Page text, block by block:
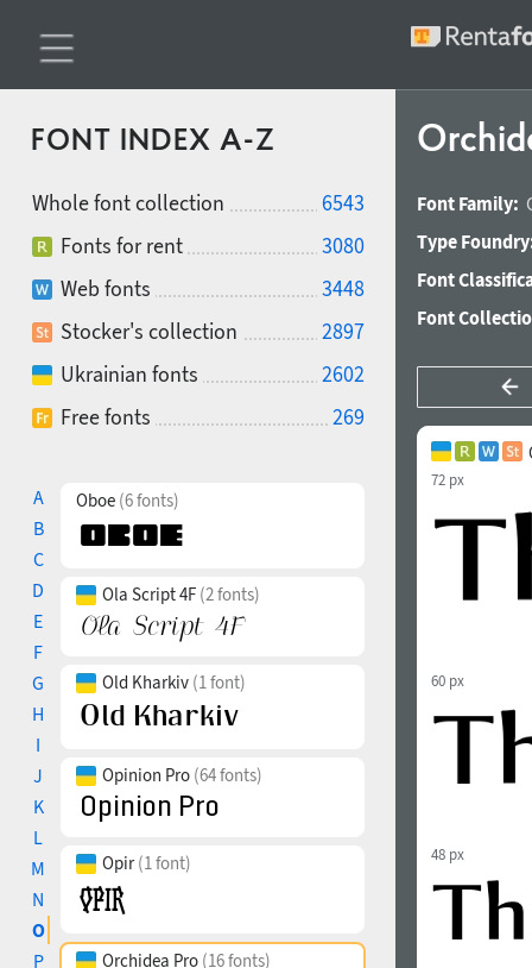
FONT INDEX A-Z
Whole font collection
6543
Fonts for rent
3080
Web fonts
3448
Stocker's collection
2897
Ukrainian fonts
2602
Free fonts
269
A
B
C
D
E
F
G
H
I
J
K
L
M
N
O
P
Oboe (6 fonts)
Ola Script 4F (2 fonts)
Old Kharkiv (1 font)
Opinion Pro (64 fonts)
Opir(1 font)
Orchidea Pro (16 fonts)
Font Family:
Type
Font
Font
72 px
60 px
48 px